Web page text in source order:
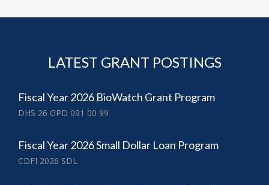
LATEST GRANT POSTINGS
Fiscal Year 2026 BioWatch Grant Program
DHS 26 GPD 091 00 99
Fiscal Year 2026 Small Dollar Loan Program
CDFI 2026 SDL